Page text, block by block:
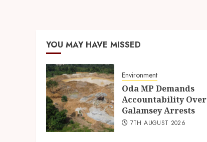
YOU MAY HAVE MISSED
Environment
Oda MP Demands
Accountability Over
Galamsey Arrests
7TH AUGUST 2026